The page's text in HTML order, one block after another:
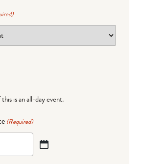
is an all-day event.
(Required)